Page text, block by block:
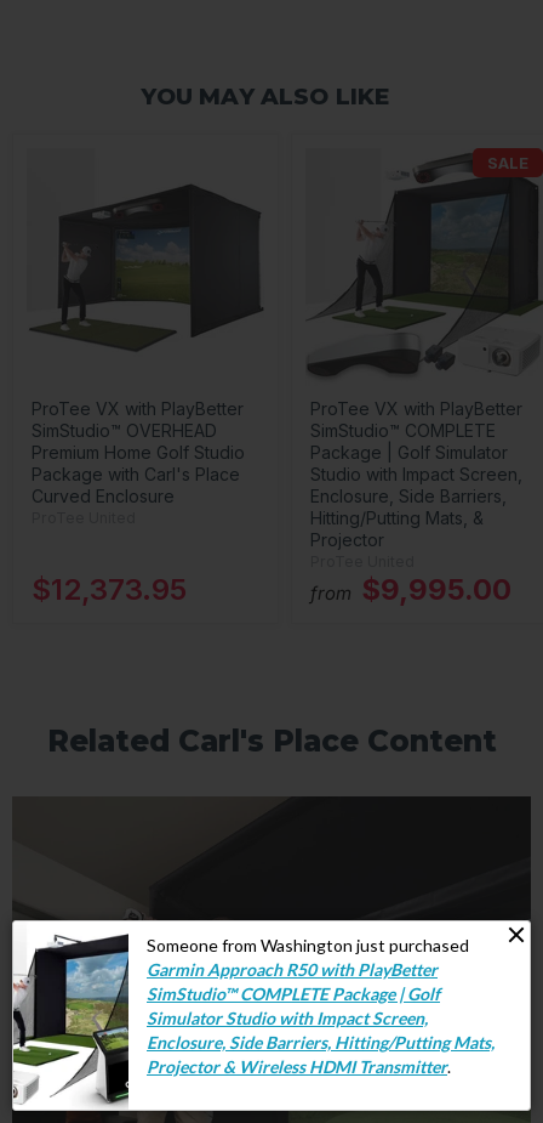
YOU MAY ALSO LIKE
ProTee VX with PlayBetter
SimStudio™ OVERHEAD
Premium Home Golf Studio
Package with Carl's Place
Curved Enclosure
$12,373.95
SALE
ProTee VX with PlayBetter
SimStudio™ COMPLETE
Package | Golf Simulator
Studio with Impact Screen,
Enclosure, Side Barriers,
Hitting/Putting Mats, &
Projector
from $9,995.00
Related Carl's Place Content
Someone from Washington just purchased
Garmin Approach R50 with PlayBetter
SimStudio™ COMPLETE Package | Golf
Simulator Studio with Impact Screen,
Enclosure, Side Barriers, Hitting/Putting Mats,
Projector & Wireless HDMI Transmitter.